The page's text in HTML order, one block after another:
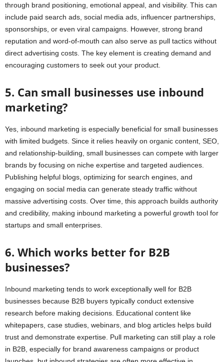
through brand positioning, emotional appeal, and visibility. This can
include paid search ads, social media ads, influencer partnerships,
sponsorships, or even viral campaigns. However, strong brand
reputation and word-of-mouth can also serve as pull tactics without
direct advertising costs. The key element is creating demand and
encouraging customers to seek out your product.
5. Can small businesses use inbound
marketing?
Yes, inbound marketing is especially beneficial for small businesses
with limited budgets. Since it relies heavily on organic content, SEO,
and relationship-building, small businesses can compete with larger
brands by focusing on niche expertise and targeted audiences.
Publishing helpful blogs, optimizing for search engines, and
engaging on social media can generate steady traffic without
massive advertising costs. Over time, this approach builds authority
and credibility, making inbound marketing a powerful growth tool for
startups and small enterprises.
6. Which works better for B2B
businesses?
Inbound marketing tends to work exceptionally well for B2B
businesses because B2B buyers typically conduct extensive
research before making decisions. Educational content like
whitepapers, case studies, webinars, and blog articles helps build
trust and demonstrate expertise. Pull marketing can still play a role
in B2B, especially for brand awareness campaigns or product